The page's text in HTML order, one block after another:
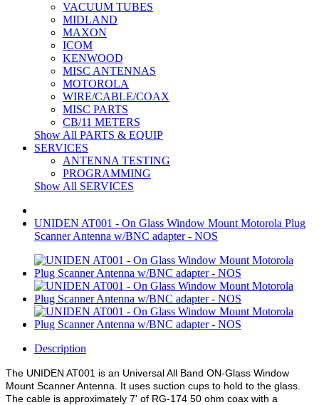
VACUUM TUBES
MIDLAND
MAXON
ICOM
KENWOOD
MISC ANTENNAS
MOTOROLA
WIRE/CABLE/COAX
MISC PARTS
CB/11 METERS
Show All PARTS & EQUIP
SERVICES
ANTENNA TESTING
PROGRAMMING
Show All SERVICES
UNIDEN AT001 - On Glass Window Mount Motorola Plug
Scanner Antenna w/BNC adapter - NOS
Description
The UNIDEN AT001 is an Universal All Band ON-Glass Window
Mount Scanner Antenna. It uses suction cups to hold to the glass.
The cable is approximately 7' of RG-174 50 ohm coax with a